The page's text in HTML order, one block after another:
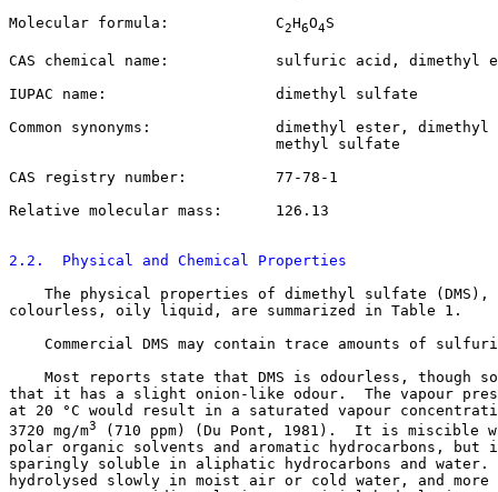
Molecular formula:            C2H6O4S
CAS chemical name:            sulfuric acid, dimethyl
IUPAC name:                   dimethyl sulfate
Common synonyms:              dimethyl ester, dimethyl
                              methyl sulfate
CAS registry number: 77-78-1
Relative molecular mass:      126.13
2.2.  Physical and Chemical Properties
The physical properties of dimethyl sulfate
colourless, oily liquid, are summarized in Table 1.
Commercial DMS may contain trace amounts of
Most reports state that DMS is odourless, though
that it has a slight onion-like odour.  The vapour
at 20 °C would result in a saturated vapour
3720 mg/m3
(710 ppm) (Du Pont, 1981).  It is miscible
polar organic solvents and aromatic hydrocarbons,
sparingly soluble in aliphatic hydrocarbons and water.
hydrolysed slowly in moist air or cold water, and